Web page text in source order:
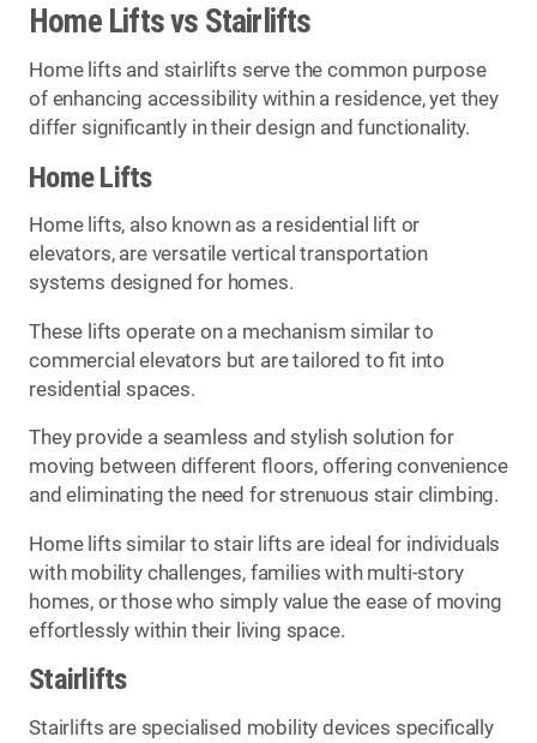
Home Lifts vs Stairlifts
Home lifts and stairlifts serve the common purpose
of enhancing accessibility within a residence, yet they
differ significantly in their design and functionality.
Home Lifts
Home lifts, also known as a residential lift or
elevators, are versatile vertical transportation
systems designed for homes.
These lifts operate on a mechanism similar to
commercial elevators but are tailored to fit into
residential spaces.
They provide a seamless and stylish solution for
moving between different floors, offering convenience
and eliminating the need for strenuous stair climbing.
Home lifts similar to stair lifts are ideal for individuals
with mobility challenges, families with multi-story
homes, or those who simply value the ease of moving
effortlessly within their living space.
Stairlifts
Stairlifts are specialised mobility devices specifically